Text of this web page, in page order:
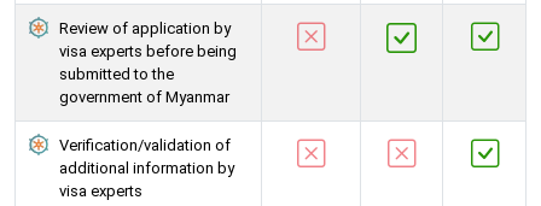
Review of application by
visa experts before being
submitted to the
government of Myanmar
Verification/validation of
additional information by
visa experts